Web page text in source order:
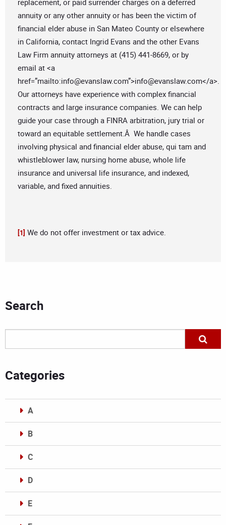
replacement, or paid surrender charges on a deferred
annuity or any other annuity or has been the victim of
financial elder abuse in San Mateo County or elsewhere
in California, contact Ingrid Evans and the other Evans
Law Firm annuity attorneys at (415) 441-8669, or by
email at <a
href=”mailto:info@evanslaw.com”>info@evanslaw.com</a>.
Our attorneys have experience with complex financial
contracts and large insurance companies. We can help
guide your case through a FINRA arbitration, jury trial or
toward an equitable settlement.Â We handle cases
involving physical and financial elder abuse, qui tam and
whistleblower law, nursing home abuse, whole life
insurance and universal life insurance, and indexed,
variable, and fixed annuities.
[1] We do not offer investment or tax advice.
Search
Categories
A
B
C
D
E